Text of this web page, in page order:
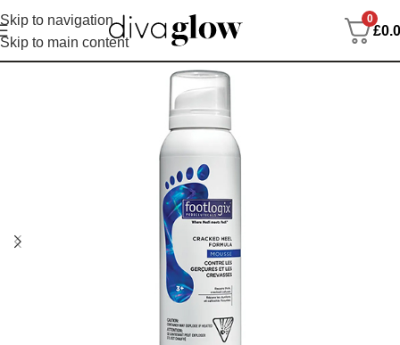
Skip to navigation
Skip to main content
0
£